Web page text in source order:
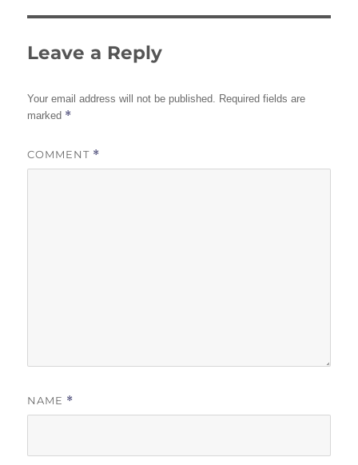
Leave a Reply
Your email address will not be published. Required fields are
marked *
COMMENT *
NAME *